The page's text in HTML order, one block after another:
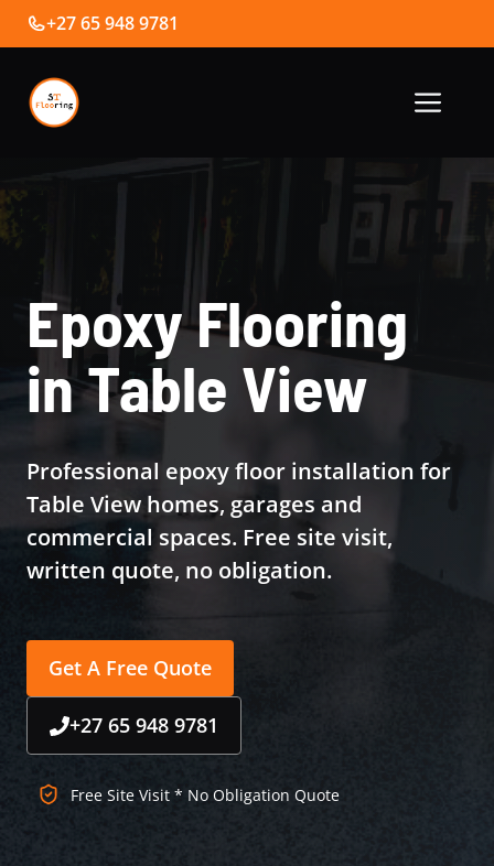
Skip
to
content
+27 65 948 9781
Epoxy Flooring
in Table View
Professional epoxy floor installation for
Table View homes, garages and
commercial spaces. Free site visit,
written quote, no obligation.
Get A Free Quote
+27 65 948 9781
Free Site Visit * No Obligation Quote